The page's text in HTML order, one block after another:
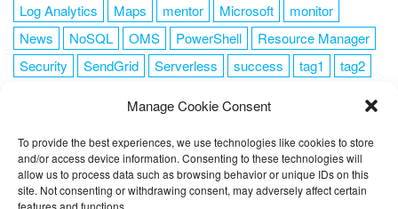
Manage Cookie Consent
To provide the best experiences, we use technologies like cookies to store
and/or access device information. Consenting to these technologies will
allow us to process data such as browsing behavior or unique IDs on this
site. Not consenting or withdrawing consent, may adversely affect certain
features and functions.
Log Analytics
Maps mentor Microsoft
monitor
News
NoSQL OMS PowerShell
Resource Manager
Security
SendGrid Serverless success tag1
tag2
FOLLOW ME